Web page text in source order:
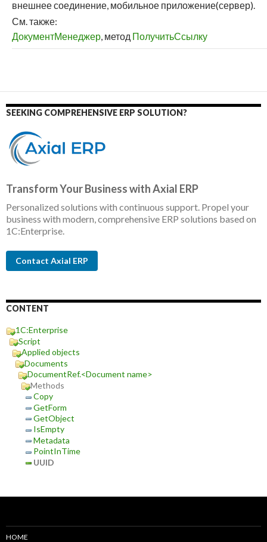
внешнее соединение, мобильное приложение(сервер).
См. также:
ДокументМенеджер, метод ПолучитьСсылку
SEEKING COMPREHENSIVE ERP SOLUTION?
Transform Your Business with Axial ERP
Personalized solutions with continuous support. Propel your
business with modern, comprehensive ERP solutions based on
1C:Enterprise.
Contact Axial ERP
CONTENT
1C:Enterprise
Script
Applied objects
Documents
DocumentRef.<Document name>
Methods
Copy
GetForm
GetObject
IsEmpty
Metadata
PointInTime
UUID
HOME